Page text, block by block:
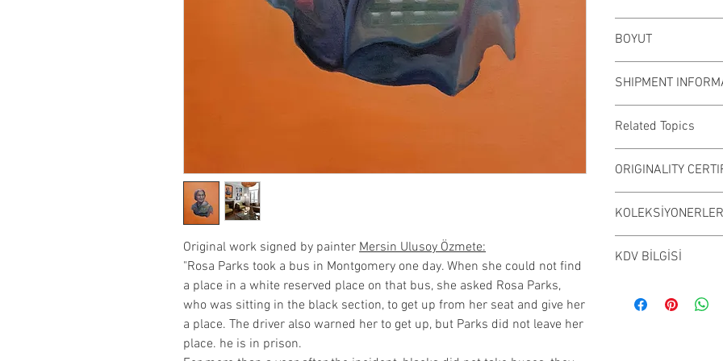
Original work signed by painter Mersin Ulusoy Özmete:
"Rosa Parks took a bus in Montgomery one day. When she could not find
a place in a white reserved place on that bus, she asked Rosa Parks,
who was sitting in the black section, to get up from her seat and give her
a place. The driver also warned her to get up, but Parks did not leave her
place. he is in prison.
Working color may
BOYUT
SHIPMENT
elden teslim edilir.
randevu alarak
inceleyebilirsiniz.
Related Topics
#traditional art
#design #art
#traditionalart
#guclukadin #
#artistanbul #
#hatshepsut
#strongwoman
ORIGINALITY
It is sent with the
signed by the
​Sanatçılarımız
severlerin
​Satın alınan,
KDV BİLGİSİ
kurumsal